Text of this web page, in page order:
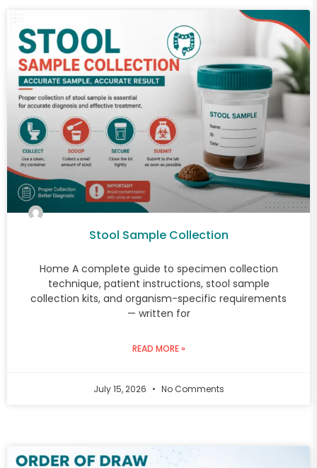
Stool Sample Collection
Home A complete guide to specimen collection
technique, patient instructions, stool sample
collection kits, and organism-specific requirements
— written for
READ MORE »
July 15, 2026 No Comments